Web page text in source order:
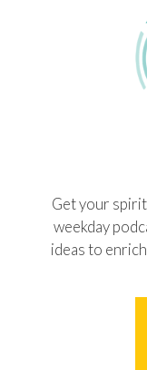
Get your
weekday
ideas to